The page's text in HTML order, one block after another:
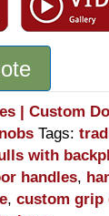
| Custom
Tags:
with
handles,
, custom grip